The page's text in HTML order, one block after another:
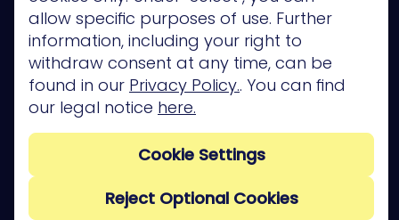
Platform
Company
Partners
Services
Resources
Privacy Policy
allow specific purposes of use. Further
information, including your right to
withdraw consent at any time, can be
found in our Privacy Policy.. You can find
our legal notice here.
Reject Optional Cookies
Cookie Settings